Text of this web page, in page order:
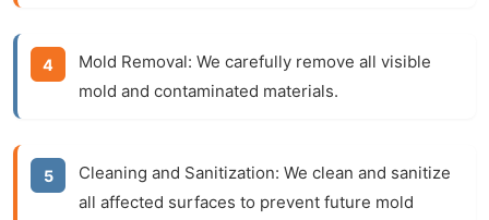
Mold Removal: We carefully remove all visible
mold and contaminated materials.
Cleaning and Sanitization: We clean and sanitize
all affected surfaces to prevent future mold